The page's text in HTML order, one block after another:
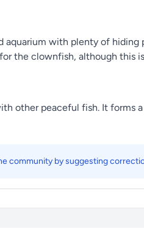
with plenty of hiding
the clownfish, although this
other peaceful fish. It
community by suggesting